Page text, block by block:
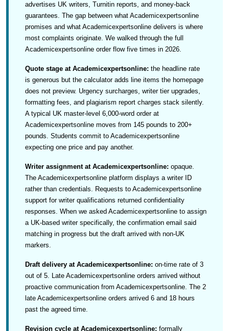
advertises UK writers, Turnitin reports, and money-back
guarantees. The gap between what Academicexpertsonline
promises and what Academicexpertsonline delivers is where
most complaints originate. We walked through the full
Academicexpertsonline order flow five times in 2026.
Quote stage at Academicexpertsonline: the headline rate
is generous but the calculator adds line items the homepage
does not preview. Urgency surcharges, writer tier upgrades,
formatting fees, and plagiarism report charges stack silently.
A typical UK master-level 6,000-word order at
Academicexpertsonline moves from 145 pounds to 200+
pounds. Students commit to Academicexpertsonline
expecting one price and pay another.
Writer assignment at Academicexpertsonline: opaque.
The Academicexpertsonline platform displays a writer ID
rather than credentials. Requests to Academicexpertsonline
support for writer qualifications returned confidentiality
responses. When we asked Academicexpertsonline to assign
a UK-based writer specifically, the confirmation email said
matching in progress but the draft arrived with non-UK
markers.
Draft delivery at Academicexpertsonline: on-time rate of 3
out of 5. Late Academicexpertsonline orders arrived without
proactive communication from Academicexpertsonline. The 2
late Academicexpertsonline orders arrived 6 and 18 hours
past the agreed time.
Revision cycle at Academicexpertsonline: formally